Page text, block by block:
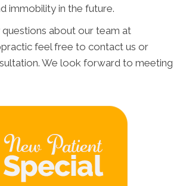
immobility in the future.
questions about our team at
feel free to contact us or
We look forward to meeting